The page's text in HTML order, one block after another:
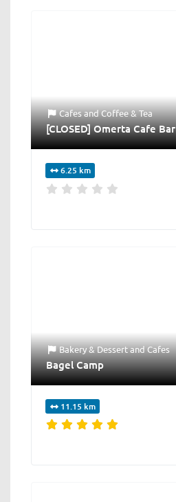
CafesandCoffee & Tea
[CLOSED] Omerta Cafe Bar
6.25 km
Bakery & DessertandCafes
Bagel Camp
11.15 km